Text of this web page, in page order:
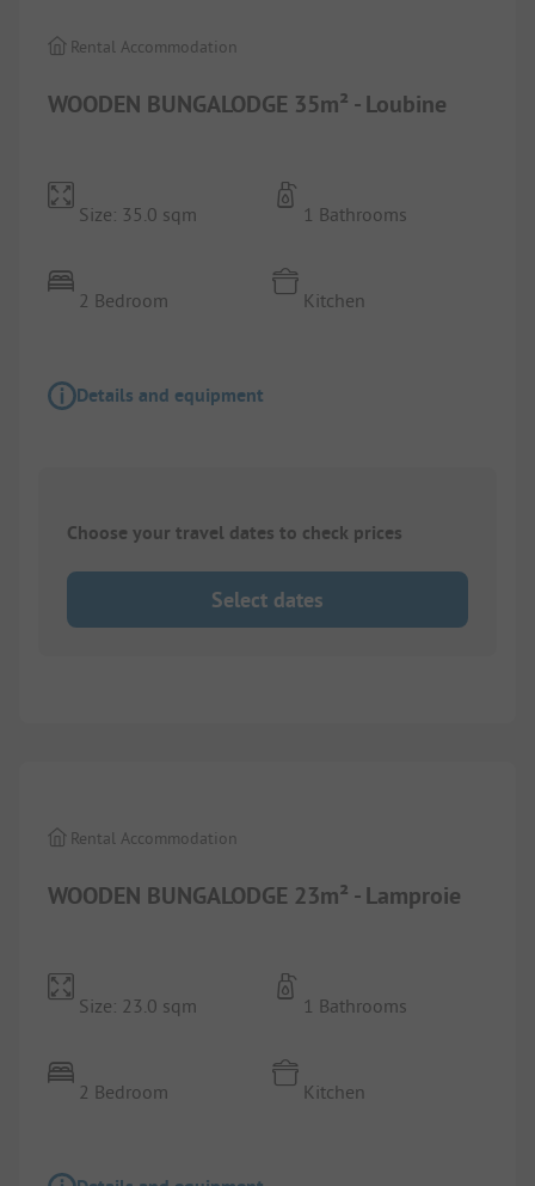
WOODEN BUNGALODGE 35m² - Loubine
Rental Accommodation
Size: 35.0 sqm
2 Bedroom
1 Bathrooms
Kitchen
Details and equipment
Choose your travel dates to check prices
Select dates
WOODEN BUNGALODGE 23m² - Lamproie
Rental Accommodation
Size: 23.0 sqm
2 Bedroom
1 Bathrooms
Kitchen